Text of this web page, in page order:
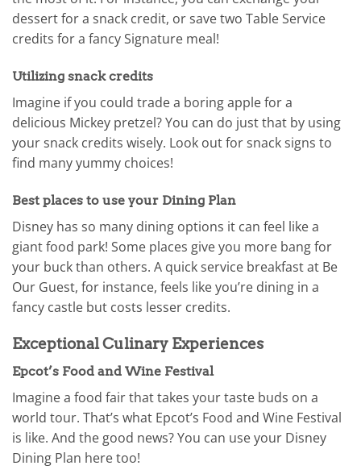
dessert for a snack credit, or save two Table Service
credits for a fancy Signature meal!
Utilizing snack credits
Imagine if you could trade a boring apple for a
delicious Mickey pretzel? You can do just that by using
your snack credits wisely. Look out for snack signs to
find many yummy choices!
Best places to use your Dining Plan
Disney has so many dining options it can feel like a
giant food park! Some places give you more bang for
your buck than others. A quick service breakfast at Be
Our Guest, for instance, feels like you’re dining in a
fancy castle but costs lesser credits.
Exceptional Culinary Experiences
Epcot’s Food and Wine Festival
Imagine a food fair that takes your taste buds on a
world tour. That’s what Epcot’s Food and Wine Festival
is like. And the good news? You can use your Disney
Dining Plan here too!